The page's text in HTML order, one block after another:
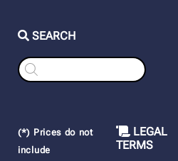
SEARCH
Products
search
(*) Prices do not
include
LEGAL
TERMS